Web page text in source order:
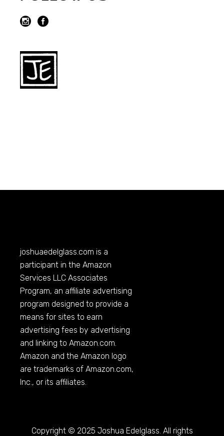
joshuaedelglass.com is a
participant in the Amazon
Services LLC Associates
Program, an affiliate advertising
program designed to provide a
means for sites to earn
advertising fees by advertising
and linking toAmazon.com.
Amazon and the Amazon logo
are trademarks ofAmazon.com,
Inc., or its affiliates.
Copyright © 2025 Joshua Edelglass. All rights